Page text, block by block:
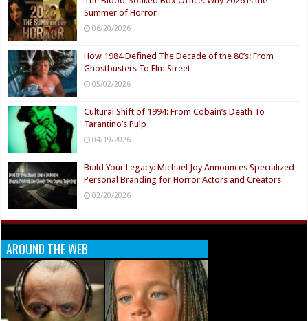
Summer of Horror
06/20/2026
How 1984 Defined The Decade of the 80’s: From
Ghostbusters To Elm Street
05/02/2026
Cultural Shift of 1994: From Cobain’s Death To
Tarantino’s Pulp
04/19/2026
Build Your Legacy: Michael Joy Announces Specialized
Personal Branding for Horror Actors and Creators
02/20/2026
AROUND THE WEB